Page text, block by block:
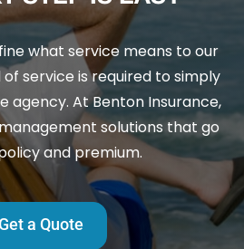
what service means to our
service is required to simply
agency. At Benton Insurance,
solutions that go
and premium.
Get a Quote